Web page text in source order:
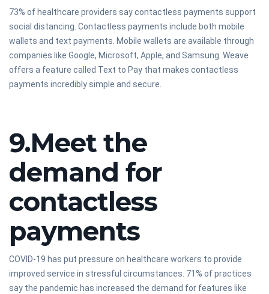
73% of healthcare providers say contactless payments support
social distancing. Contactless payments include both mobile
wallets and text payments. Mobile wallets are available through
companies like Google, Microsoft, Apple, and Samsung. Weave
offers a feature called Text to Pay that makes contactless
payments incredibly simple and secure.
9.Meet the
demand for
contactless
payments
COVID-19 has put pressure on healthcare workers to provide
improved service in stressful circumstances. 71% of practices
say the pandemic has increased the demand for features like